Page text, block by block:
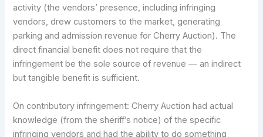
activity (the vendors’ presence, including infringing
vendors, drew customers to the market, generating
parking and admission revenue for Cherry Auction). The
direct financial benefit does not require that the
infringement be the sole source of revenue — an indirect
but tangible benefit is sufficient.
On contributory infringement: Cherry Auction had actual
knowledge (from the sheriff’s notice) of the specific
infringing vendors and had the ability to do something